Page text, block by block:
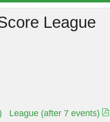
League
League (after 7 events)